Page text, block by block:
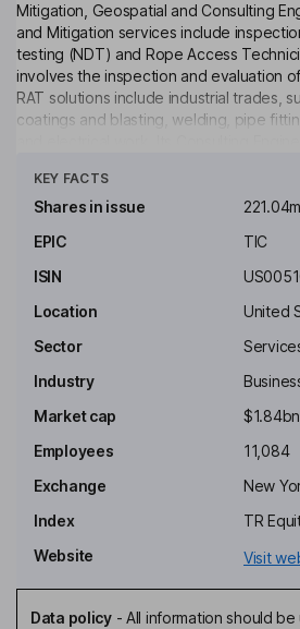
Mitigation, Geospatial and Consulting
and Mitigation services include
testing (NDT) and Rope Access
involves the inspection and evaluation
RAT solutions include industrial trades,
coatings and blasting, welding, pipe
engineering, building and technology
consulting, and materials engineering
solutions that support asset
planning. It provides mission-critical
Key people
Co-Chairman of the Board
Peter A. Hochfelder
Independent Director
Executive Chairman of the Board
Benjamin Heraud
KEY FACTS
Shares in issue
221.04m
EPIC
TIC
ISIN
Location
United
Sector
Industry
Market cap
$1.84bn
Employees
11,084
Exchange
New
Index
TR
Website
Visit
Data policy- All information should